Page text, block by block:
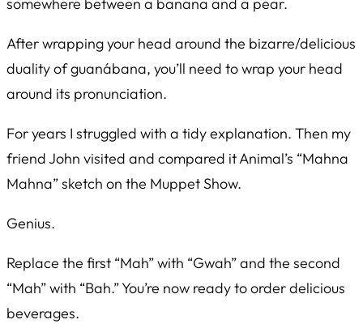
After wrapping your head around the bizarre/delicious
duality of guanábana, you’ll need to wrap your head
around its pronunciation.
For years I struggled with a tidy explanation. Then my
friend John visited and compared it Animal’s “Mahna
Mahna” sketch on the Muppet Show.
Genius.
Replace the first “Mah” with “Gwah” and the second
“Mah” with “Bah.” You’re now ready to order delicious
beverages.